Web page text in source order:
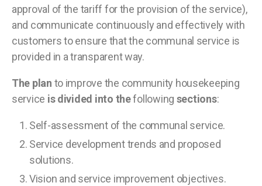
approval of the tariff for the provision of the service),
and communicate continuously and effectively with
customers to ensure that the communal service is
provided in a transparent way.
The plan to improve the community housekeeping
service is divided into thefollowing sections:
Self-assessment of the communal service.
Service development trends and proposed
solutions.
Vision and service improvement objectives.